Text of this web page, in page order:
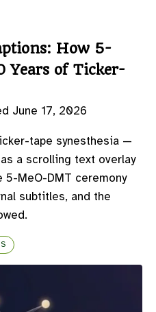
How 5-
Years of Ticker-
June 17, 2026
tape synesthesia —
a scrolling text overlay
MeO-DMT ceremony
subtitles, and the